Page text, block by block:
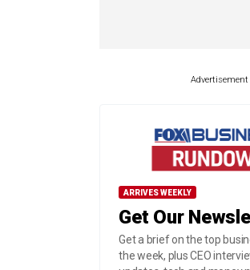
Advertisement
ARRIVES WEEKLY
Get Our
Get a brief on the top
the week, plus CEO